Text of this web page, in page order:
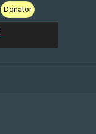
Donator